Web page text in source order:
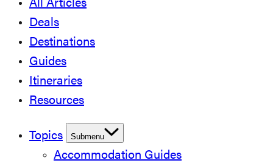
All Articles
Deals
Destinations
Guides
Itineraries
Resources
Topics Submenu
Accommodation Guides